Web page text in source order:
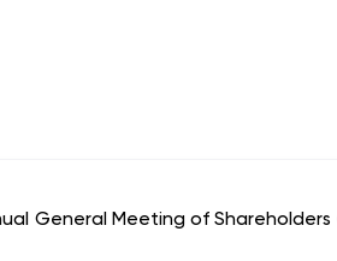
General Meeting of Shareholders